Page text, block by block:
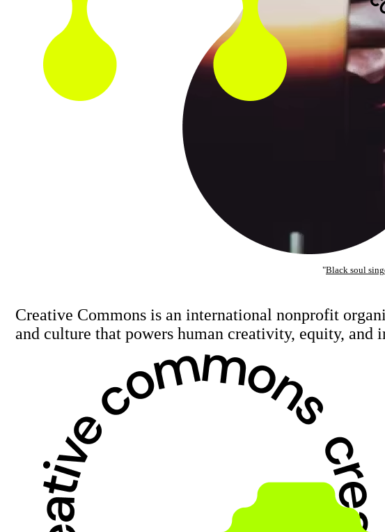
"Black soul
Creative Commons is an international nonprofit
and culture that powers human creativity, equity, and